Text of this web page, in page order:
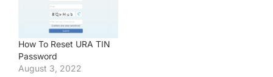
How To Reset URA TIN
Password
August 3, 2022